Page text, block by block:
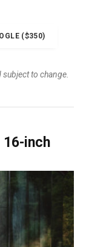
($350)
to change.
16-inch